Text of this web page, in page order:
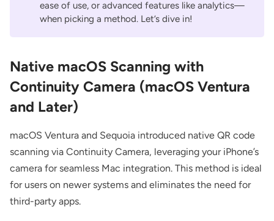
ease of use, or advanced features like analytics—
when picking a method. Let’s dive in!
Native macOS Scanning with
Continuity Camera (macOS Ventura
and Later)
macOS Ventura and Sequoia introduced native QR code
scanning via Continuity Camera, leveraging your iPhone’s
camera for seamless Mac integration. This method is ideal
for users on newer systems and eliminates the need for
third-party apps.